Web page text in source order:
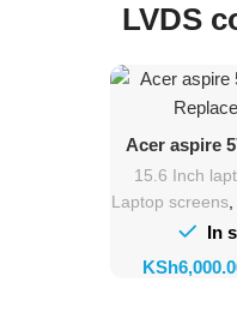
LVDS
Add
Acer aspire
15.6 Inch
Laptop screens
In
KSh